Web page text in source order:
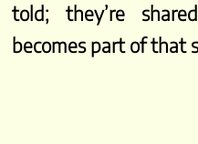
told; they’re
becomes part of that